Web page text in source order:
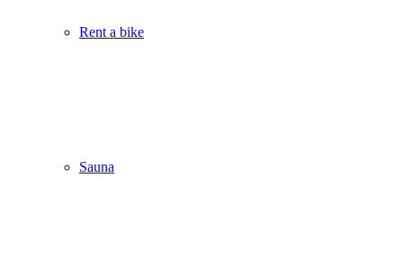
Rent a bike
Sauna